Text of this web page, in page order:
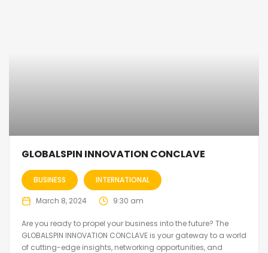
GLOBALSPIN INNOVATION CONCLAVE
BUSINESS INTERNATIONAL
March 8, 2024 9:30 am
Are you ready to propel your business into the future? The
GLOBALSPIN INNOVATION CONCLAVE is your gateway to a world
of cutting-edge insights, networking opportunities, and